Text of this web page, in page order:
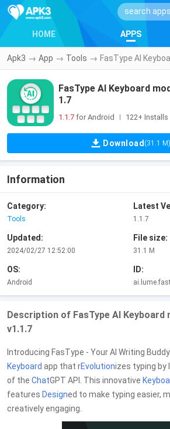
HOME APPS
Apk3 → App → Tools →
FasType AI Keyboard
1.7
1.1.7 for Android 122+ Installs
Download (31.1 M)
Information
Category:
Tools
Latest
1.1.7
Updated:
2024/02/27 12:52:00
File size:
31.1 M
OS:
Android
ID:
Description of FasType AI Keyboard
v1.1.7
Introducing FasType - Your AI Writing
Keyboard app that rEvolutionizes typing by
of the ChatGPT API. This innovative
features Designed to make typing easier,
creatively engaging.